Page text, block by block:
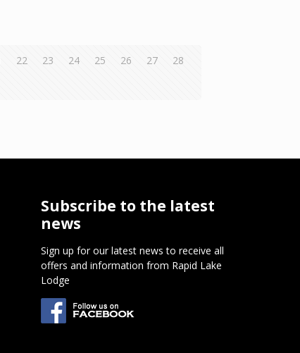
22 23 24 25 26 27
28
Subscribe to the latest
news
Sign up for our latest news to receive all
offers and information from Rapid Lake
Lodge